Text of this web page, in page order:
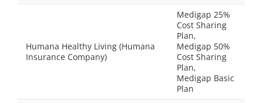
Humana Healthy Living (Humana
Insurance Company)
Medigap 25%
Cost Sharing
Plan,
Medigap 50%
Cost Sharing
Plan,
Medigap Basic
Plan